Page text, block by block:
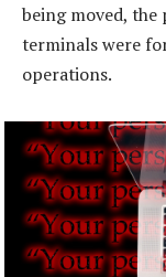
being moved, the
terminals were
operations.